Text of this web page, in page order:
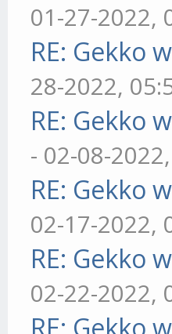
01-27-2022,
RE: Gekko
28-2022,
RE: Gekko
- 02-08-
RE: Gekko
02-17-2022,
RE: Gekko
02-22-2022,